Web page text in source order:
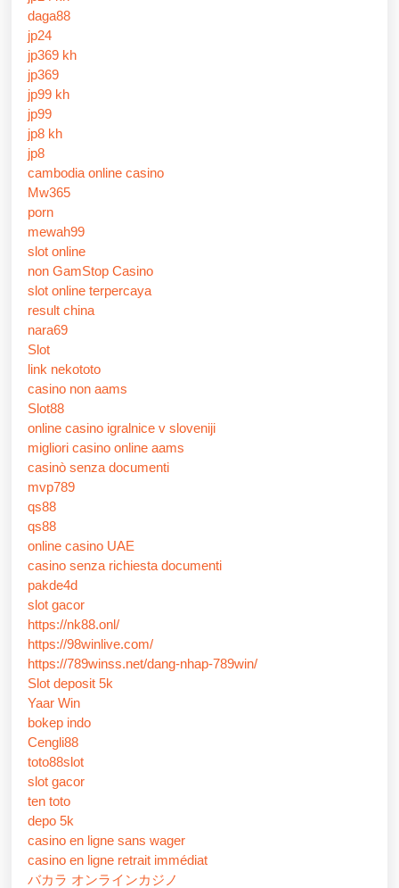
daga88
jp24
jp369 kh
jp369
jp99 kh
jp99
jp8 kh
jp8
cambodia online casino
Mw365
porn
mewah99
slot online
non GamStop Casino
slot online terpercaya
result china
nara69
Slot
link nekototo
casino non aams
Slot88
online casino igralnice v sloveniji
migliori casino online aams
casinò senza documenti
mvp789
qs88
qs88
online casino UAE
casino senza richiesta documenti
pakde4d
slot gacor
https://nk88.onl/
https://98winlive.com/
https://789winss.net/dang-nhap-789win/
Slot deposit 5k
Yaar Win
bokep indo
Cengli88
toto88slot
slot gacor
ten toto
depo 5k
casino en ligne sans wager
casino en ligne retrait immédiat
バカラ オンラインカジノ